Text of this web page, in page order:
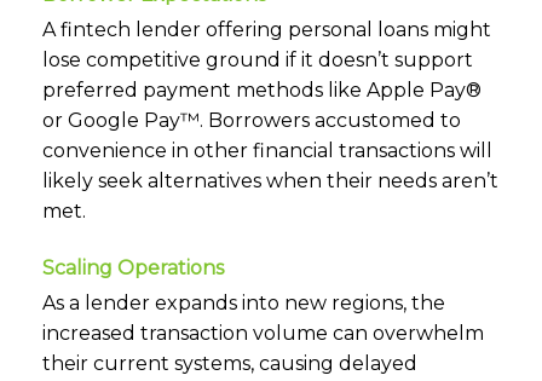
A fintech lender offering personal loans might
lose competitive ground if it doesn’t support
preferred payment methods like Apple Pay®
or Google Pay™. Borrowers accustomed to
convenience in other financial transactions will
likely seek alternatives when their needs aren’t
met.
Scaling Operations
As a lender expands into new regions, the
increased transaction volume can overwhelm
their current systems, causing delayed